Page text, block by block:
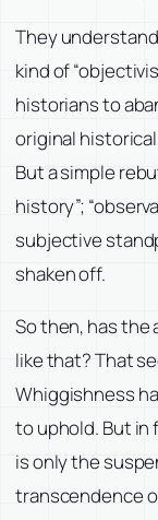
They
kind of
historians to
original
But a simple
history”;
subjective
shaken off.
So then, has
like that? That
Whiggishness
to uphold. But
is only the
transcendence